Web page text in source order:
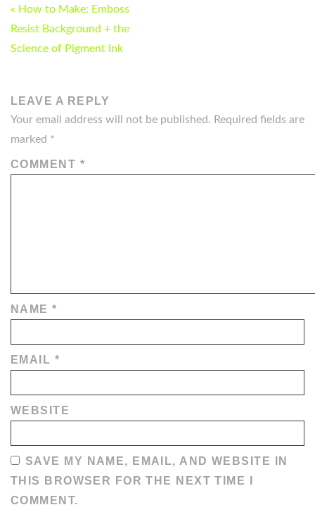
POST
NAVIGATION
« How to Make: Emboss
Resist Background + the
Science of Pigment Ink
LEAVE A REPLY
Your email address will not be published. Required fields are
marked *
COMMENT *
NAME*
EMAIL *
WEBSITE
SAVE MY NAME, EMAIL, AND WEBSITE IN
THIS BROWSER FOR THE NEXT TIME I
COMMENT.